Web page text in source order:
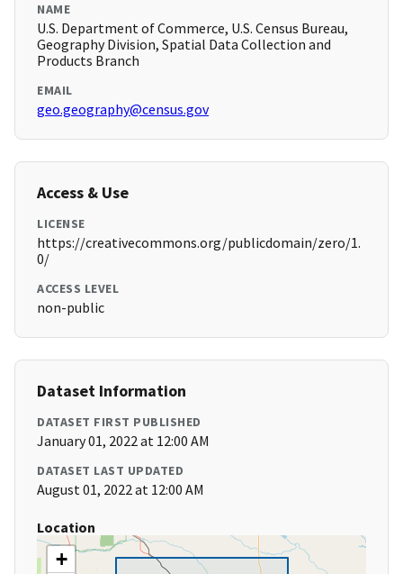
NAME
U.S. Department of Commerce, U.S. Census Bureau,
Geography Division, Spatial Data Collection and
Products Branch
EMAIL
geo.geography@census.gov
Access & Use
LICENSE
https://creativecommons.org/publicdomain/zero/1.
0/
ACCESS LEVEL
non-public
Dataset Information
DATASET FIRST PUBLISHED
January 01, 2022 at 12:00 AM
DATASET LAST UPDATED
August 01, 2022 at 12:00 AM
Location
+